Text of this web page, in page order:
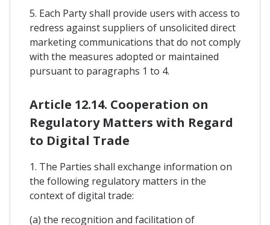
5. Each Party shall provide users with access to
redress against suppliers of unsolicited direct
marketing communications that do not comply
with the measures adopted or maintained
pursuant to paragraphs 1 to 4.
Article 12.14. Cooperation on
Regulatory Matters with Regard
to Digital Trade
1. The Parties shall exchange information on
the following regulatory matters in the
context of digital trade:
(a) the recognition and facilitation of